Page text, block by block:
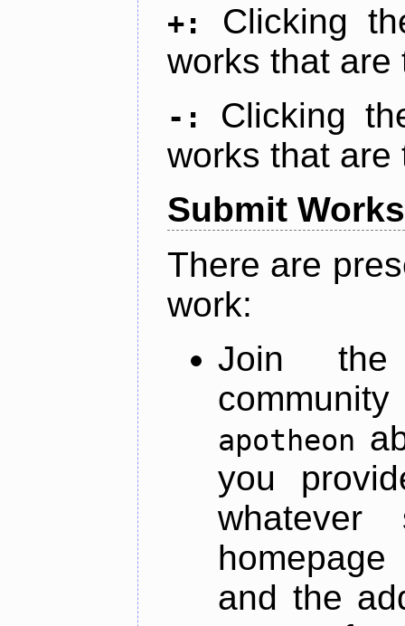
+:
Clicking
works that are
-:
Clicking
works that are
Submit Works
There are
work:
Join
apotheon
you
and the